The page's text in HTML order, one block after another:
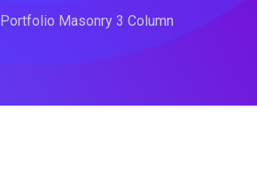
Portfolio Masonry 3 Column